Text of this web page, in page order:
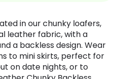
in our chunky loafers,
leather fabric, with a
a backless design. Wear
to mini skirts, perfect for
on date nights, or to